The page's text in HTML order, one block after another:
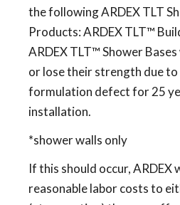
the following ARDEX TLT
Products: ARDEX TLT™
ARDEX TLT™ Shower
or lose their strength due
formulation defect for 25
installation.
*shower walls only
If this should occur, ARDEX
reasonable labor costs to